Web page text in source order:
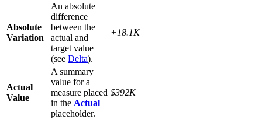
Absolute
Variation
An absolute
difference
between the
actual and
target value
(see Delta).
+18.1K
Actual
Value
A summary
value for a
measure placed
in the Actual
placeholder.
$392K